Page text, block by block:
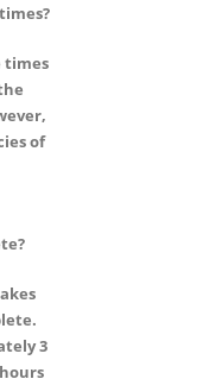
times
of
3